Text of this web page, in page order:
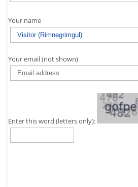
Your name
Your email (not shown)
Enter this word (letters only):